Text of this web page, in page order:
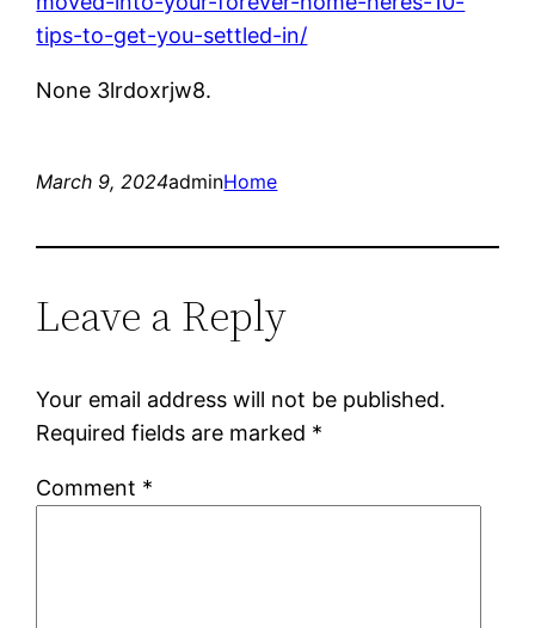
tips-to-get-you-settled-in/
None 3lrdoxrjw8.
March 9, 2024adminHome
Leave a Reply
Your email address will not be published.
Required fields are marked *
Comment *